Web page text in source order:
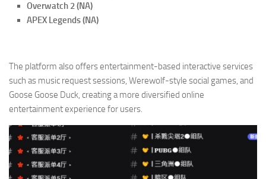
Overwatch 2 (NA)
APEX Legends (NA)
The platform also offers entertainment-based interactive services
such as music request sessions, Werewolf-style social games, and
Goose Goose Duck, creating a more diversified online
entertainment experience for users.